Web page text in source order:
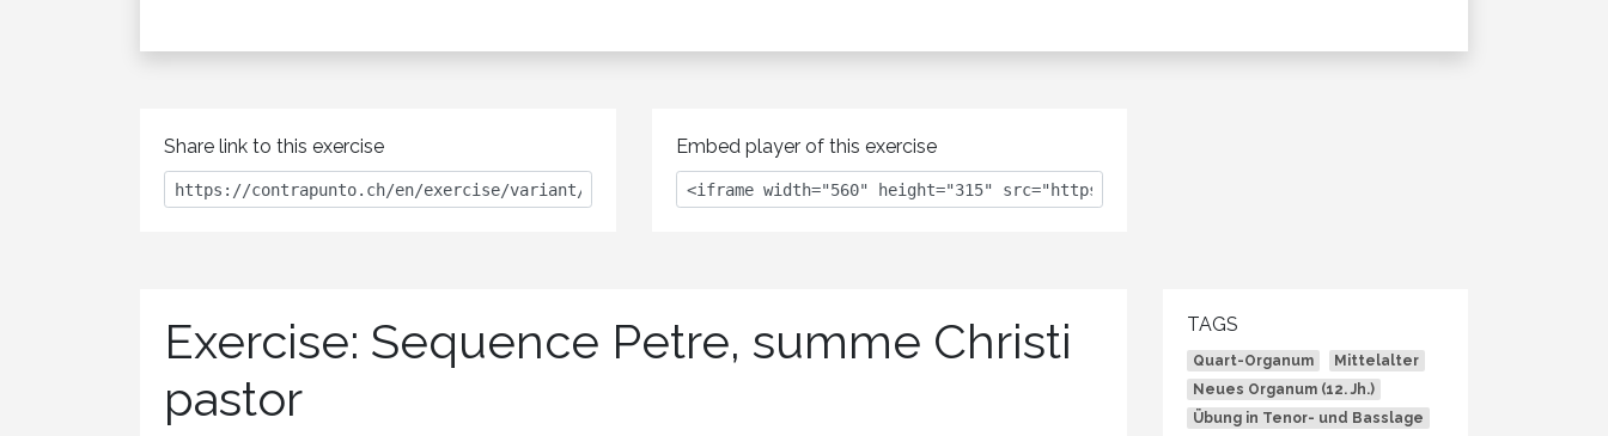
Share link to this exercise Embed player of this exercise
Exercise: Sequence Petre, summe Christi
pastor
TAGS
Quart-Organum
Mittelalter
Neues Organum (12. Jh.)
Übung in Tenor- und Basslage